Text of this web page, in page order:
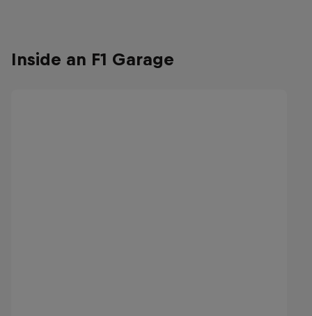
Inside an F1 Garage